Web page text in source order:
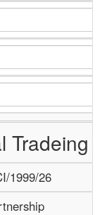
Tradeing
1999/26